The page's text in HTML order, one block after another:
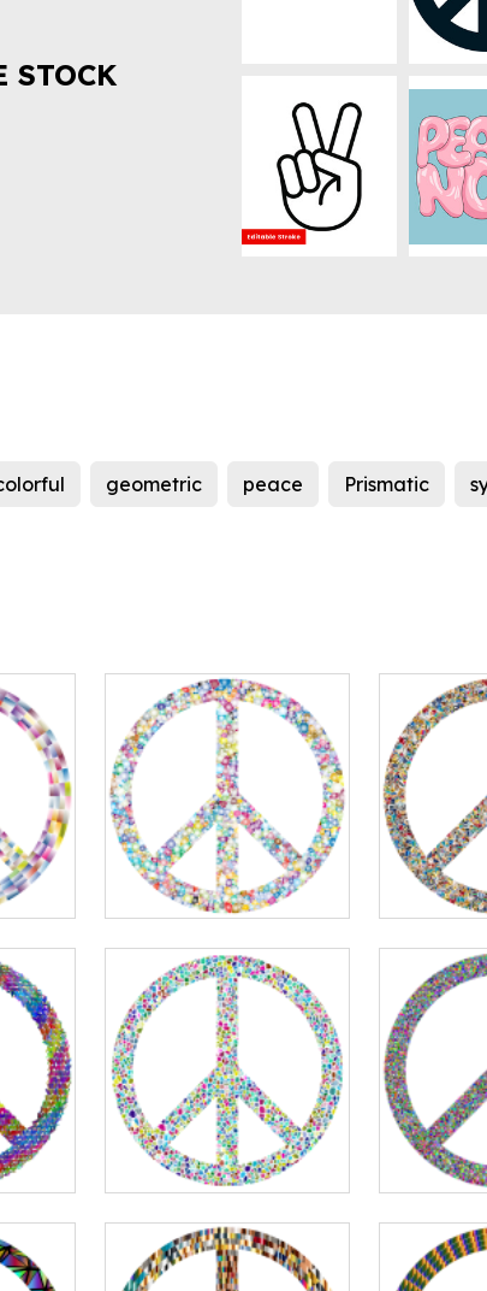
STOCK
geometric peace Prismatic